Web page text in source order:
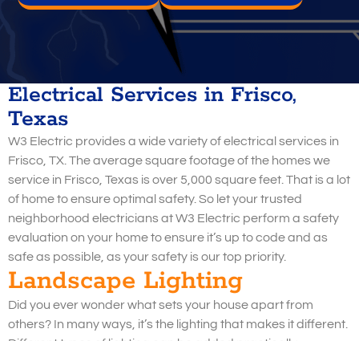
Electrical Services in Frisco,
Texas
W3 Electric provides a wide variety of electrical services in
Frisco, TX. The average square footage of the homes we
service in Frisco, Texas is over 5,000 square feet. That is a lot
of home to ensure optimal safety. So let your trusted
neighborhood electricians at W3 Electric perform a safety
evaluation on your home to ensure it’s up to code and as
safe as possible, as your safety is our top priority.
Landscape Lighting
Did you ever wonder what sets your house apart from
others? In many ways, it’s the lighting that makes it different.